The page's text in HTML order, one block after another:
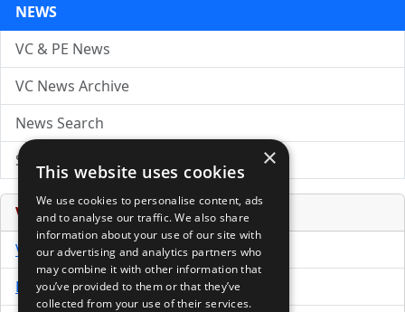
NEWS
VC & PE News
VC News Archive
News Search
Submit Press Release
Venture Capital Database
VCPro Database
Download Trial
×
This website uses cookies
We use cookies to personalise content, ads
and to analyse our traffic. We also share
information about your use of our site with
our advertising and analytics partners who
may combine it with other information that
you’ve provided to them or that they’ve
collected from your use of their services.